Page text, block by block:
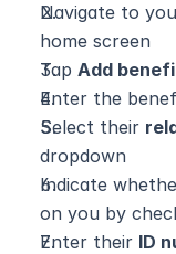
Navigate to
home screen
Tap Add
Enter the
Select their
dropdown
Indicate
on you by
Enter their ID